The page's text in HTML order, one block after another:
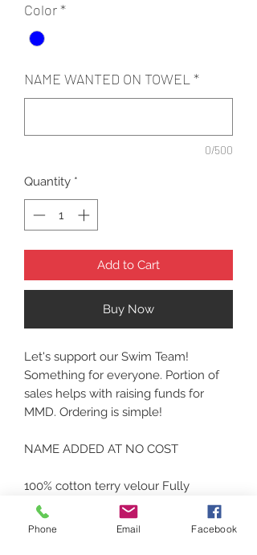
Color*
NAME WANTED ON TOWEL*
0/500
Quantity *
Add to Cart
Buy Now
Let's support our Swim Team!
Something for everyone. Portion of
sales helps with raising funds for
MMD. Ordering is simple!
NAME ADDED AT NO COST
100% cotton terry velour Fully
hemmed Dimensions: 35"w x 62"l
Thank you! Reach for the walls!
Phone Email Facebook